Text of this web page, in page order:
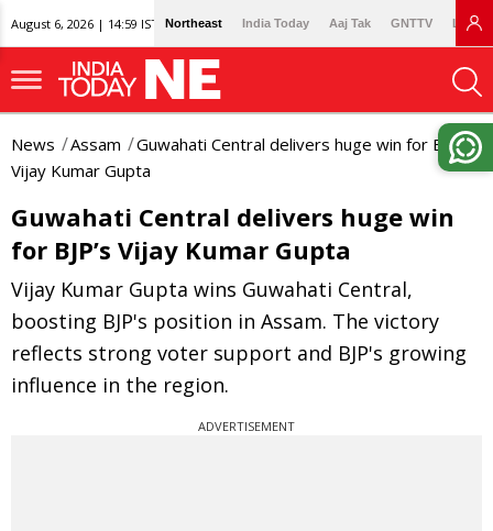
August 6, 2026 | 14:59 IST Northeast India Today Aaj Tak GNTTV
News Assam
Guwahati Central delivers huge win for BJP’s
Vijay Kumar Gupta
Guwahati Central delivers huge win
for BJP’s Vijay Kumar Gupta
Vijay Kumar Gupta wins Guwahati Central,
boosting BJP's position in Assam. The victory
reflects strong voter support and BJP's growing
influence in the region.
ADVERTISEMENT